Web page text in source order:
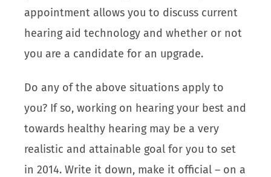
appointment allows you to discuss current
hearing aid technology and whether or not
you are a candidate for an upgrade.
Do any of the above situations apply to
you? If so, working on hearing your best and
towards healthy hearing may be a very
realistic and attainable goal for you to set
in 2014. Write it down, make it official – on a